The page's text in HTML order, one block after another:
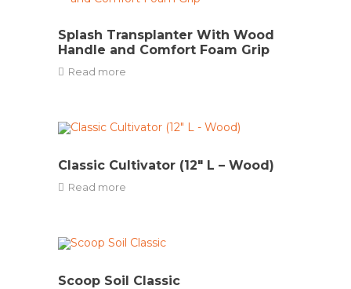
Splash Transplanter With Wood
Handle and Comfort Foam Grip
Read more
Classic Cultivator (12″ L – Wood)
Read more
Scoop Soil Classic